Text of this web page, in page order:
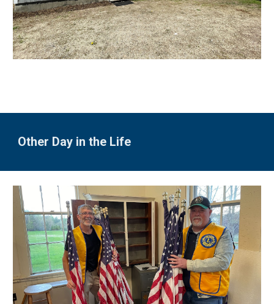
Other Day in the Life